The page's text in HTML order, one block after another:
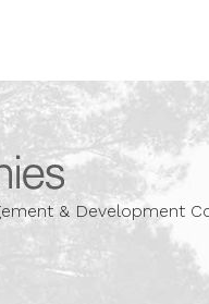
Barber Companies
& Development